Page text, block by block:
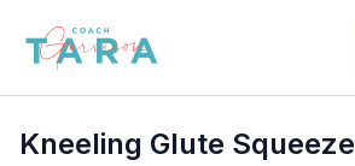
Kneeling Glute Squeeze